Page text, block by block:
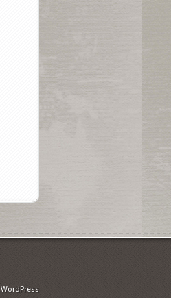
WordPress